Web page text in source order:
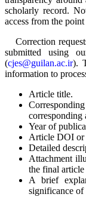
scholarly record.
access from the
Correction
submitted using
(cjes@guilan.ac.ir).
information to
Article title.
corresponding
Year of
Article DOI or
Detailed
Attachment
the final
A brief
significance of